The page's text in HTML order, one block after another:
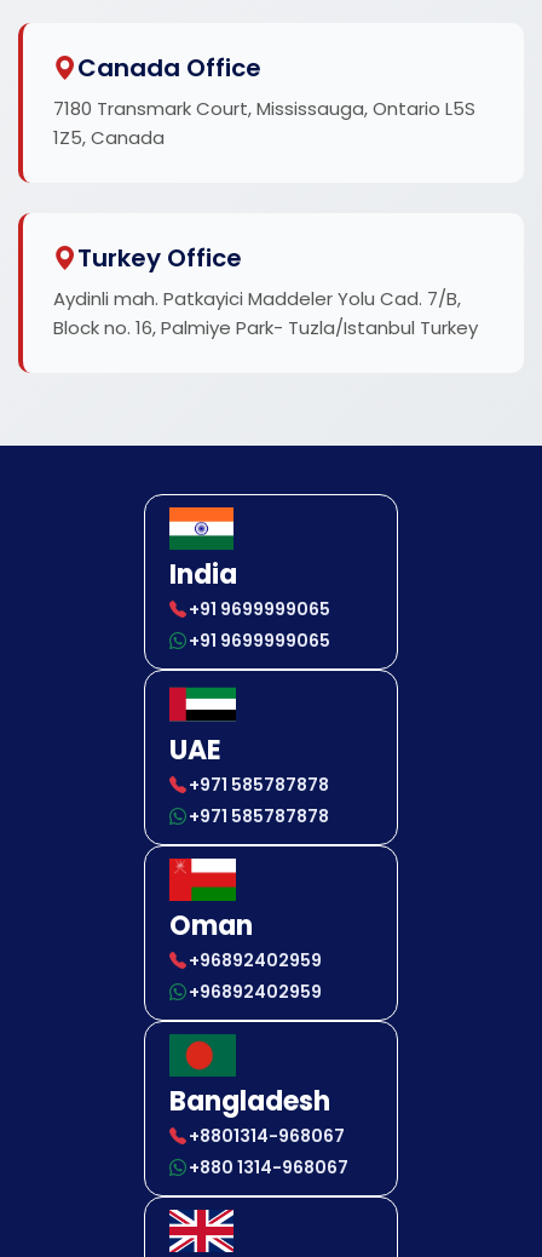
Canada Office
7180 Transmark Court, Mississauga, Ontario L5S
1Z5, Canada
Turkey Office
Aydinli mah. Patkayici Maddeler Yolu Cad. 7/B,
Block no. 16, Palmiye Park- Tuzla/Istanbul Turkey
India
+91 9699999065
+91 9699999065
UAE
+971 585787878
+971 585787878
Oman
+96892402959
+96892402959
Bangladesh
+8801314-968067
+880 1314-968067